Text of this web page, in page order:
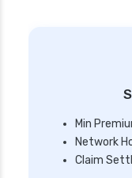
Min
Network
Claim